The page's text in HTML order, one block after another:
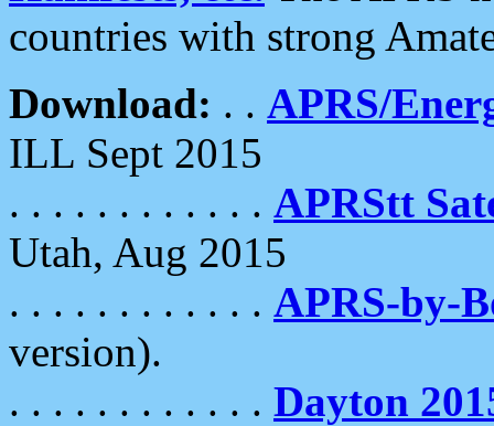
countries with strong
Download: . . APRS/
ILL Sept 2015
. . . . . . . . . . . . APRStt
Utah, Aug 2015
. . . . . . . . . . . . APRS-by-
version).
. . . . . . . . . . . . Dayton